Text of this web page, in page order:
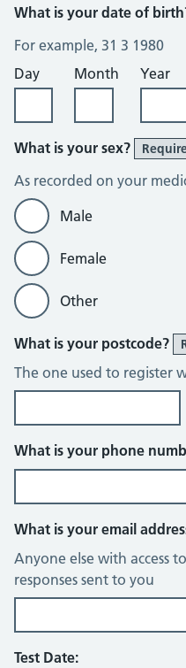
What is your date of
For example, 31 3 1980
Day
Month Year
What is your sex?
As recorded on your
Male
Female
Other
What is your postcode?
The one used to register
What is your phone
What is your email
Anyone else with access
responses sent to you
Test Date: